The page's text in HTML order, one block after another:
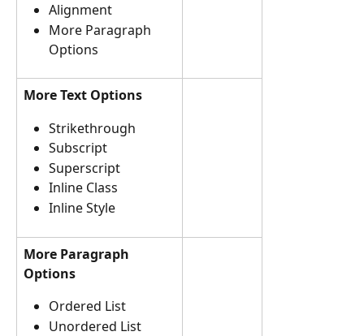
Alignment
More Paragraph
Options
More Text Options
Strikethrough
Subscript
Superscript
Inline Class
Inline Style
More Paragraph
Options
Ordered List
Unordered List